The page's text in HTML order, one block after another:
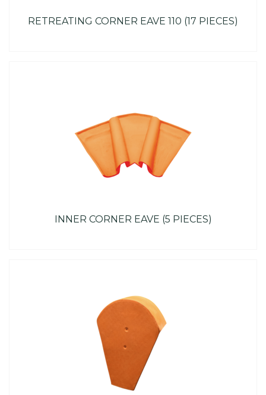
RETREATING CORNER EAVE 110 (17 PIECES)
INNER CORNER EAVE (5 PIECES)